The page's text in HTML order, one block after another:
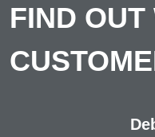
FIND OUT